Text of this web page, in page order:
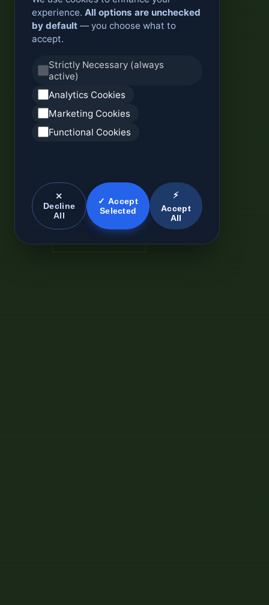
experience. All options are unchecked
by default — you choose what to
accept.
Strictly Necessary (always
active)
Analytics Cookies
Marketing Cookies
Functional Cookies
✕
Decline
All
✓ Accept
Selected
⚡
Accept
All